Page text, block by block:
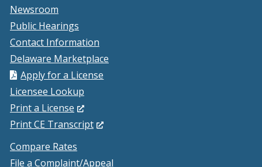
Newsroom
Public Hearings
Contact Information
Delaware Marketplace
Apply for a License
Licensee Lookup
Print a License (Opens
in
new
Print CE Transcript(Opens
Compare Rates
File a Complaint/Appeal